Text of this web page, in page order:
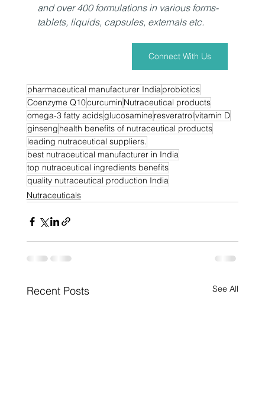
and over 400 formulations in various forms-
tablets, liquids, capsules, externals etc.
Connect With Us
pharmaceutical manufacturer Indiaprobiotics
Coenzyme Q10curcumin Nutraceutical products
omega-3 fatty acidsglucosamine resveratrolvitamin D
ginseng health benefits of nutraceutical products
leading nutraceutical suppliers.
best nutraceutical manufacturer in India
top nutraceutical ingredients benefits
quality nutraceutical production India
Nutraceuticals
Recent Posts See All